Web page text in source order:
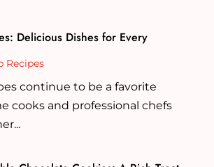
Delicious Dishes for Every
Recipes
continue to be a favorite
cooks and professional chefs